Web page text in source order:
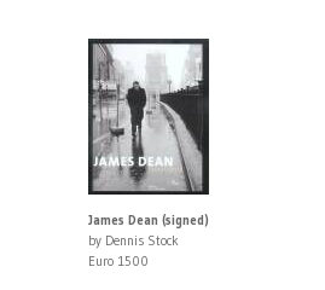
James Dean (signed)
by Dennis Stock
Euro 1500